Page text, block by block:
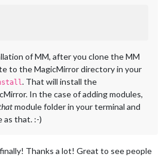
of MM, after you clone the MM
to the MagicMirror directory in your
. That will install the
In the case of adding modules,
module folder in your terminal and
as that. :-)
Thanks a lot! Great to see people